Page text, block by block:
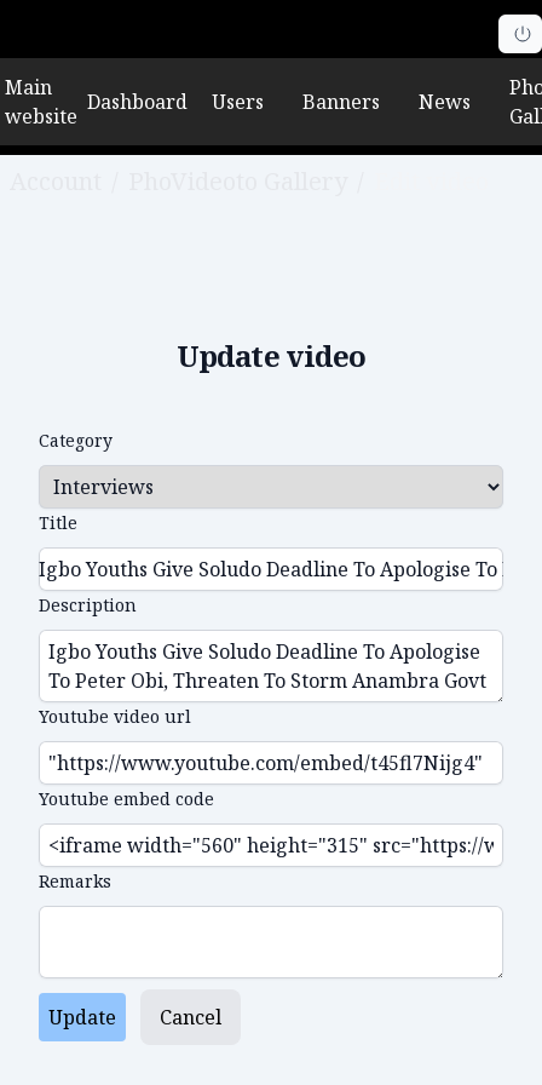
Main
website
Dashboard Users Banners News
Update video
Category
Title
Description
Youtube video url
Youtube embed code
Remarks
Update Cancel